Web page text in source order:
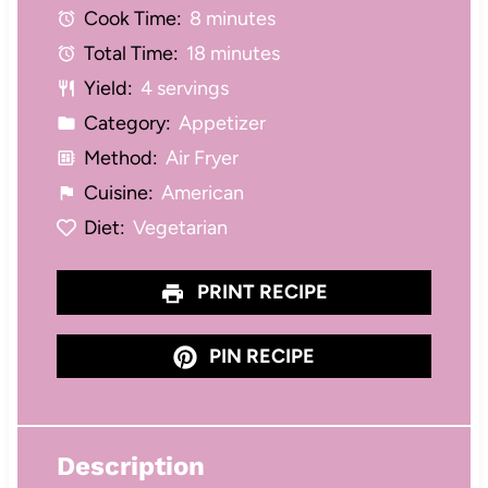
r
s
r
s
r
s
r
s
Cook Time: 8 minutes
Total Time: 18 minutes
Yield: 4 servings
Category: Appetizer
Method: Air Fryer
Cuisine: American
Diet: Vegetarian
PRINT RECIPE
PIN RECIPE
Description